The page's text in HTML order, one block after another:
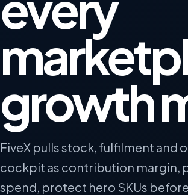
growth
FiveX pulls stock, fulfilment and
cockpit as contribution margin,
spend, protect hero SKUs